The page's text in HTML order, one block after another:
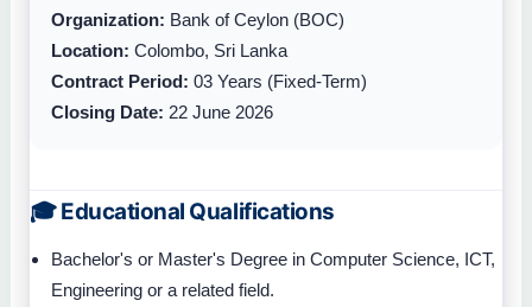
Organization: Bank of Ceylon (BOC)
Location: Colombo, Sri Lanka
Contract Period: 03 Years (Fixed-Term)
Closing Date: 22 June 2026
🎓 Educational Qualifications
Bachelor's or Master's Degree in Computer Science, ICT,
Engineering or a related field.